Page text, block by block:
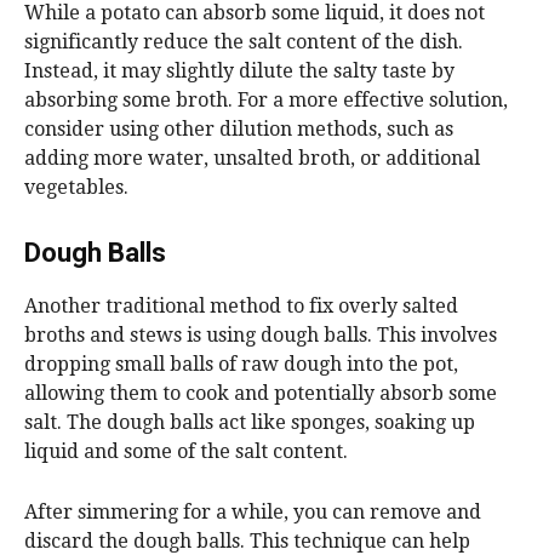
While a potato can absorb some liquid, it does not
significantly reduce the salt content of the dish.
Instead, it may slightly dilute the salty taste by
absorbing some broth. For a more effective solution,
consider using other dilution methods, such as
adding more water, unsalted broth, or additional
vegetables.
Dough Balls
Another traditional method to fix overly salted
broths and stews is using dough balls. This involves
dropping small balls of raw dough into the pot,
allowing them to cook and potentially absorb some
salt. The dough balls act like sponges, soaking up
liquid and some of the salt content.
After simmering for a while, you can remove and
discard the dough balls. This technique can help